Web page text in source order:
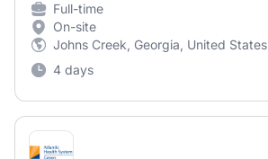
Full-time
On-site
Johns Creek, Georgia, United States
4 days